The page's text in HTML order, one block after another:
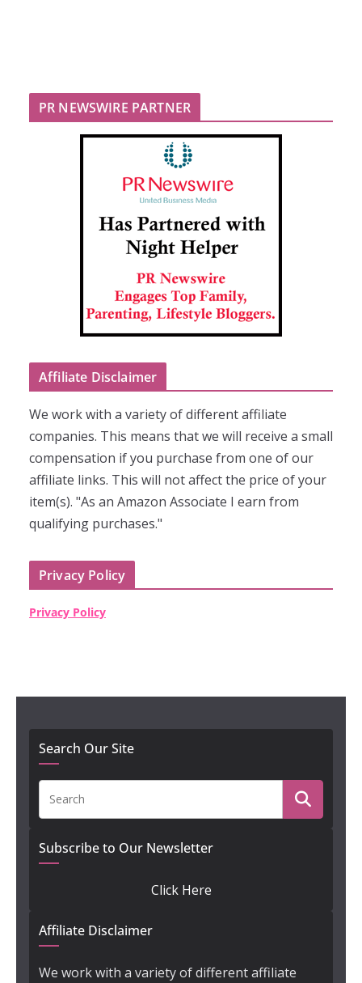
PR NEWSWIRE PARTNER
Affiliate Disclaimer
We work with a variety of different affiliate
companies. This means that we will receive a small
compensation if you purchase from one of our
affiliate links. This will not affect the price of your
item(s). "As an Amazon Associate I earn from
qualifying purchases."
Privacy Policy
Privacy Policy
Search Our Site
Subscribe to Our Newsletter
Click Here
Affiliate Disclaimer
We work with a variety of different affiliate